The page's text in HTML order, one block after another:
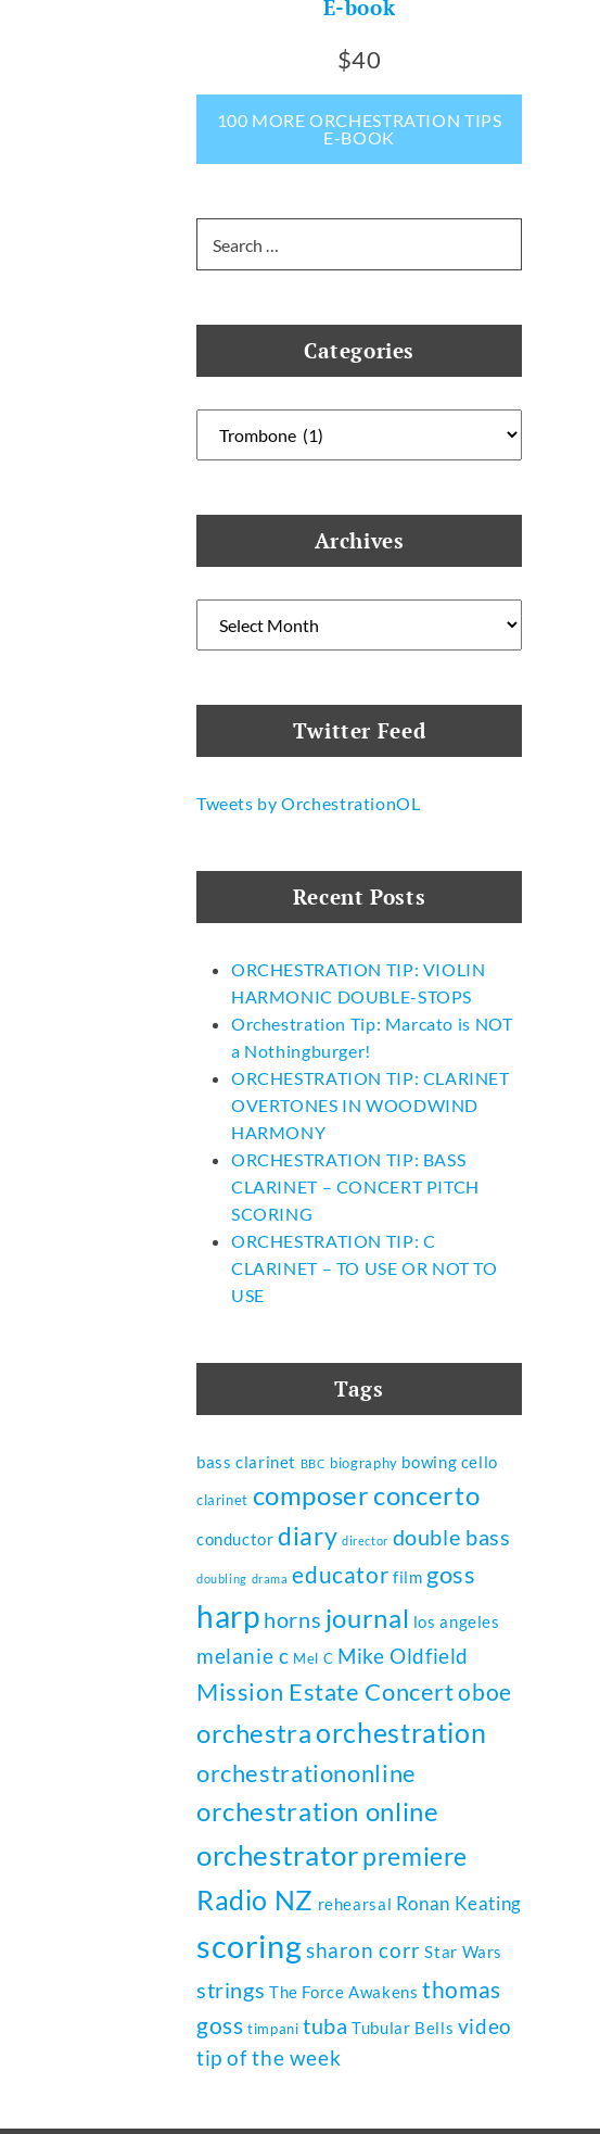
E-book
$40
100 MORE ORCHESTRATION TIPS
E-BOOK
for:
Categories
Archives
Twitter Feed
Tweets by OrchestrationOL
Recent Posts
ORCHESTRATION TIP: VIOLIN
HARMONIC DOUBLE-STOPS
Orchestration Tip: Marcato is NOT
a Nothingburger!
ORCHESTRATION TIP: CLARINET
OVERTONES IN WOODWIND
HARMONY
ORCHESTRATION TIP: BASS
CLARINET – CONCERT PITCH
SCORING
ORCHESTRATION TIP: C
CLARINET – TO USE OR NOT TO
USE
Tags
bass clarinet BBC biography bowing cello
clarinet composer concerto
conductor diary director double bass
doubling drama educator film goss
harp horns journal los angeles
melanie c Mel C Mike Oldfield
Mission Estate Concertoboe
orchestra orchestration
orchestrationonline
orchestration online
orchestratorpremiere
Radio NZ rehearsal Ronan Keating
scoringsharon corr Star Wars
strings The Force Awakens thomas
goss timpani tuba Tubular Bells video
tip of the week